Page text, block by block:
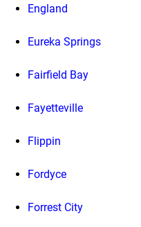
England
Eureka Springs
Fairfield Bay
Fayetteville
Flippin
Fordyce
Forrest City